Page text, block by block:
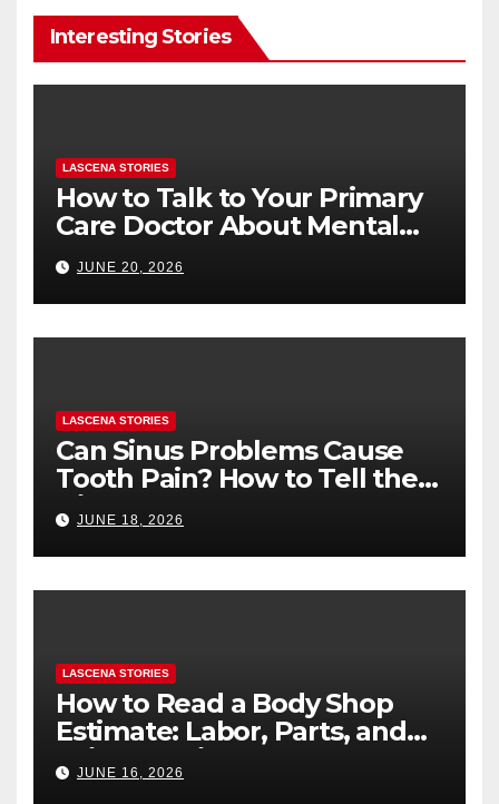
Interesting Stories
LASCENA STORIES
How to Talk to Your Primary
Care Doctor About Mental
Health (and What to Say If
You’re Nervous)
JUNE 20, 2026
LASCENA STORIES
Can Sinus Problems Cause
Tooth Pain? How to Tell the
Difference
JUNE 18, 2026
LASCENA STORIES
How to Read a Body Shop
Estimate: Labor, Parts, and
“Hidden” Line Items
Explained
JUNE 16, 2026